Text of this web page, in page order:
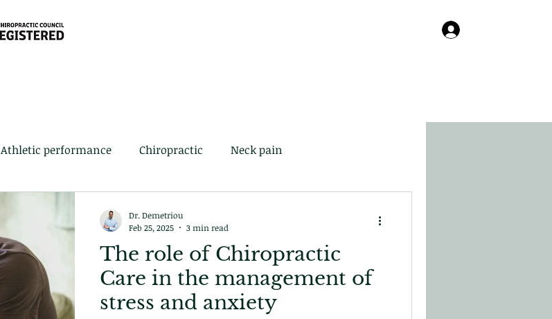
Athletic performance Chiropractic Neck pain
The role of Chiropractic
Care in the management of
stress and anxiety
Dr. Demetriou
Feb 25, 2025
3 min read